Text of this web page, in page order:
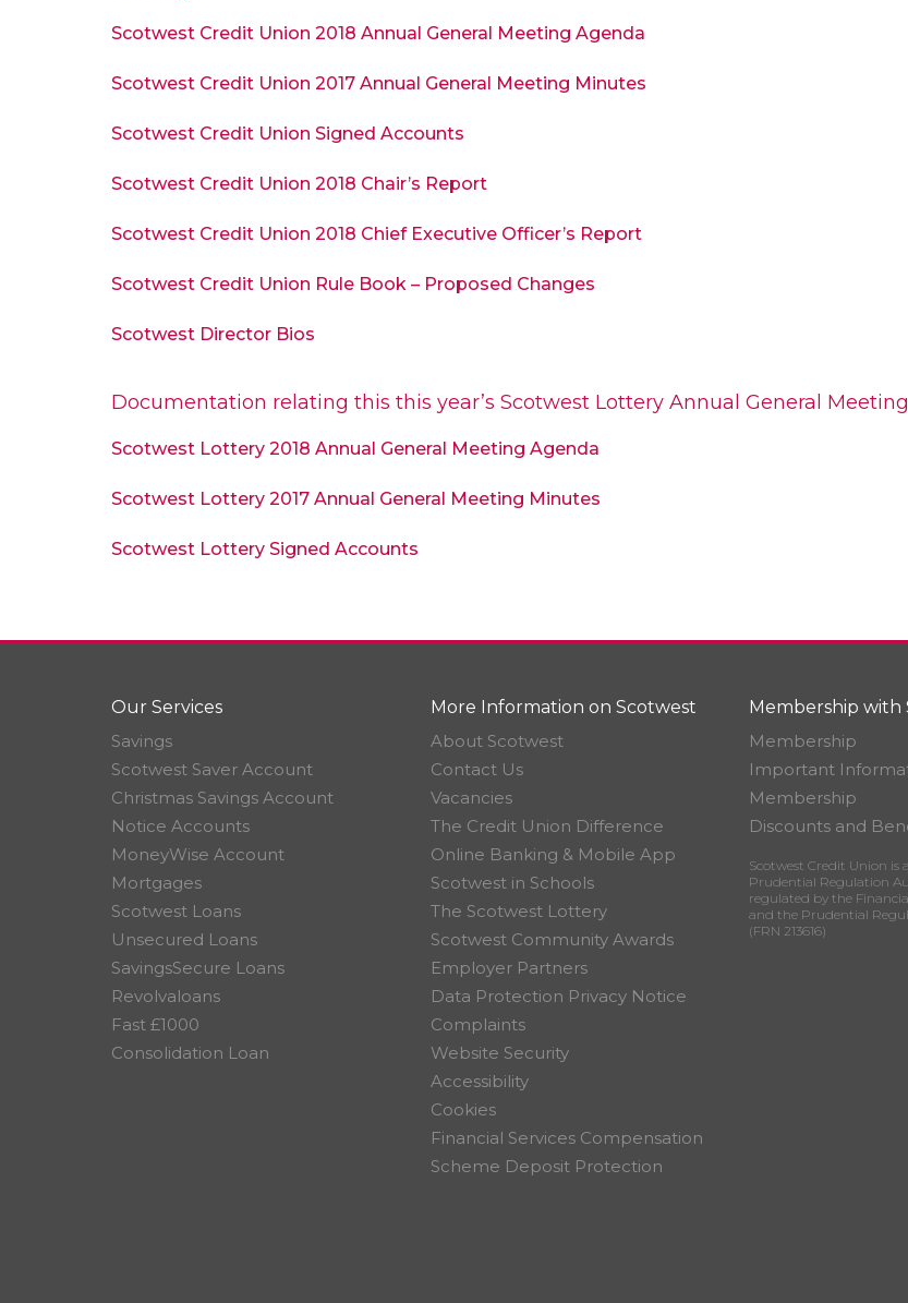
Scotwest Credit Union 2018 Annual General Meeting Agenda
Scotwest Credit Union 2017 Annual General Meeting Minutes
Scotwest Credit Union Signed Accounts
Scotwest Credit Union 2018 Chair’s Report
Scotwest Credit Union 2018 Chief Executive Officer’s Report
Scotwest Credit Union Rule Book – Proposed Changes
Scotwest Director Bios
Documentation relating this this year’s Scotwest Lottery Annual General Meeting
Scotwest Lottery 2018 Annual General Meeting Agenda
Scotwest Lottery 2017 Annual General Meeting Minutes
Scotwest Lottery Signed Accounts
Our Services
Savings
Scotwest Saver Account
Christmas Savings Account
Notice Accounts
MoneyWise Account
Mortgages
Scotwest Loans
Unsecured Loans
SavingsSecure Loans
Revolvaloans
Fast £1000
Consolidation Loan
More Information on Scotwest
About Scotwest
Contact Us
Vacancies
The Credit Union Difference
Online Banking & Mobile App
Scotwest in Schools
The Scotwest Lottery
Scotwest Community Awards
Employer Partners
Data Protection Privacy Notice
Complaints
Website Security
Accessibility
Cookies
Financial Services Compensation
Scheme Deposit Protection
Membership with
Membership
Important
Membership
Discounts and
Scotwest Credit Union is
Prudential Regulation
regulated by the
and the Prudential
(FRN 213616)